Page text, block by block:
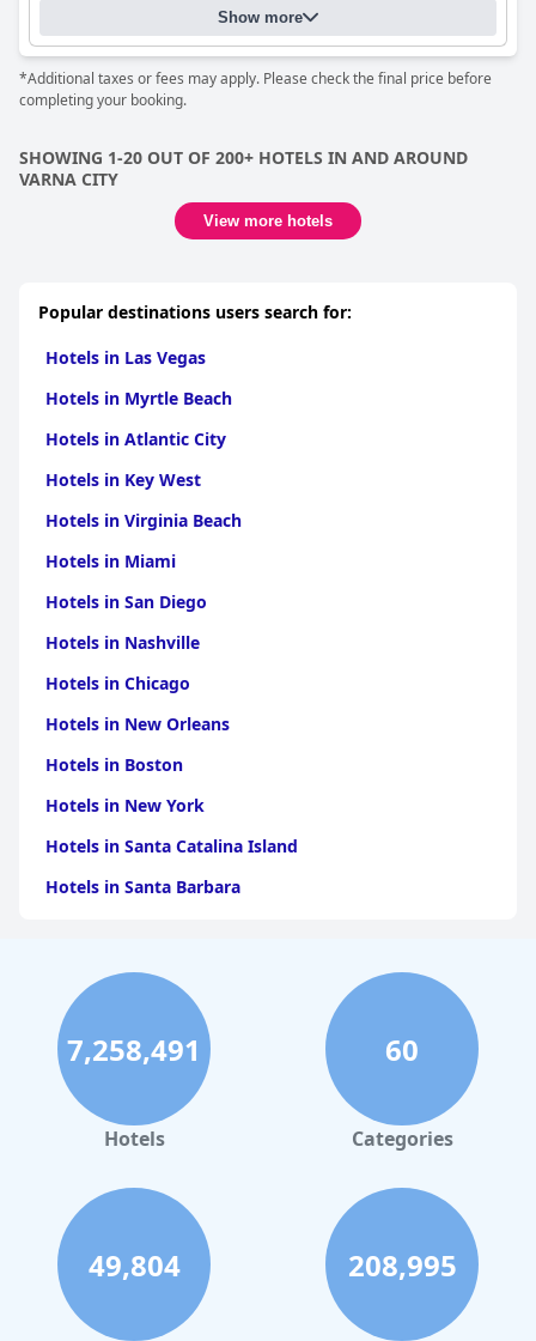
Show more
*Additional taxes or fees may apply. Please check the final price before
completing your booking.
SHOWING 1-20 OUT OF 200+ HOTELS IN AND AROUND
VARNA CITY
View more hotels
Popular destinations users search for:
Hotels in Las Vegas
Hotels in Myrtle Beach
Hotels in Atlantic City
Hotels in Key West
Hotels in Virginia Beach
Hotels in Miami
Hotels in San Diego
Hotels in Nashville
Hotels in Chicago
Hotels in New Orleans
Hotels in Boston
Hotels in New York
Hotels in Santa Catalina Island
Hotels in Santa Barbara
Hotels in Clearwater Beach
Hotels in Panama City Beach
Hotels in Palm Springs
Hotels in Orlando
Hotels in Gaylord
Hotels in Atlanta
Hotels in Honolulu
Hotels in Hawaii
Hotels in Nantucket
7,258,491
Hotels
60
Categories
49,804 208,995